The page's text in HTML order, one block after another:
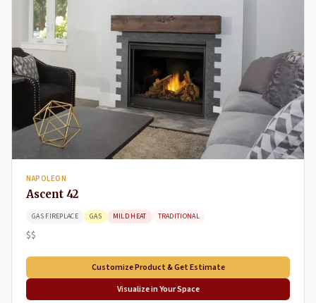
NAPOLEON
Ascent 42
GAS FIREPLACE GAS MILD HEAT TRADITIONAL
$$
Customize Product & Get Estimate
Visualize in Your Space